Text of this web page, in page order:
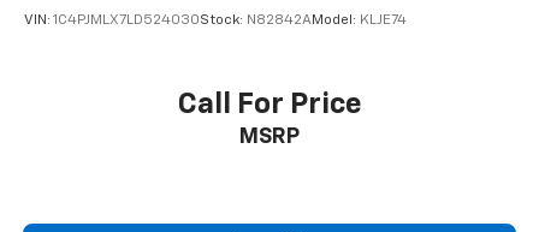
VIN: 1C4PJMLX7LD524030Stock: N82842AModel: KLJE74
Call For Price
MSRP